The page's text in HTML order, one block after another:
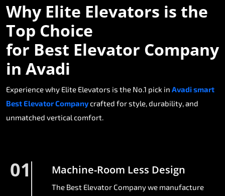
Why Elite Elevators is the
Top Choice
for Best Elevator Company
in Avadi
Experience why Elite Elevators is the No.1 pick in Avadi smart
Best Elevator Companycrafted for style, durability, and
unmatched vertical comfort.
01 Machine-Room Less Design
The Best Elevator Company we manufacture